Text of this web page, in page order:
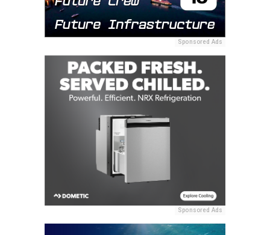
Sponsored Ads
Sponsored Ads